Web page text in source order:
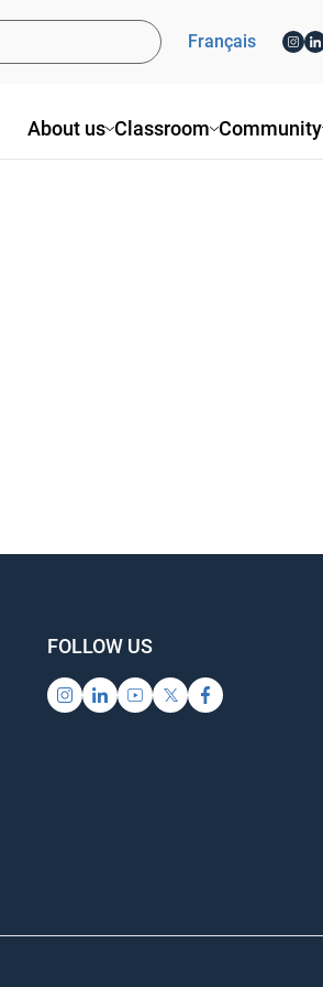
About us Classroom Community
Français
FOLLOW US